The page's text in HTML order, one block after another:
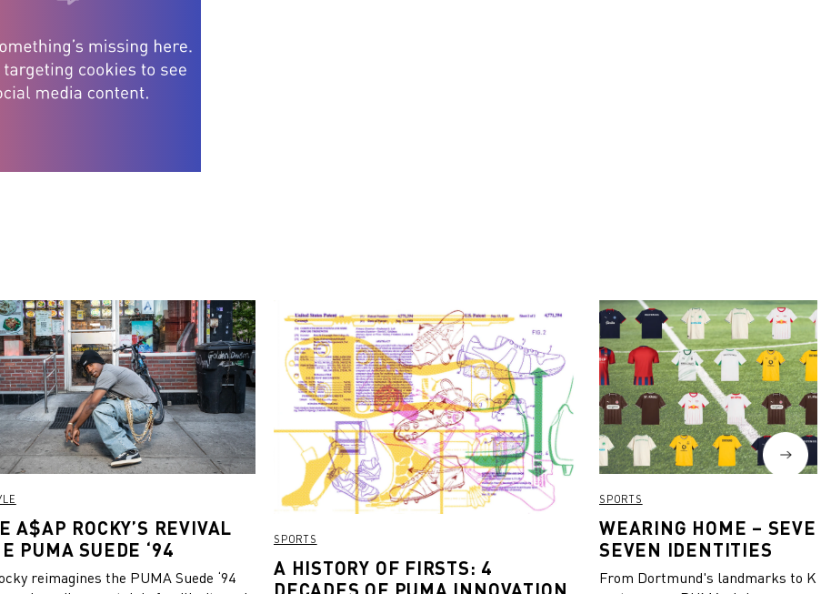
A$AP ROCKY’S REVIVAL
PUMA SUEDE ‘94
reimagines the PUMA Suede ‘94
SPORTS
A HISTORY OF FIRSTS: 4
DECADES OF PUMA INNOVATION
SPORTS
WEARING HOME –
SEVEN IDENTITIES
From Dortmund's landmarks to